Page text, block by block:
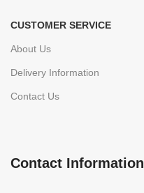
CUSTOMER SERVICE
About Us
Delivery Information
Contact Us
Contact Information